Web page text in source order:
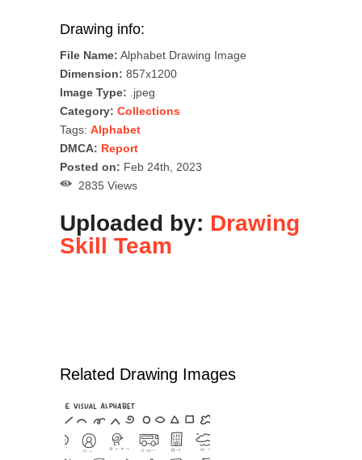
Drawing info:
File Name: Alphabet Drawing Image
Dimension: 857x1200
Image Type: .jpeg
Category: Collections
Tags: Alphabet
DMCA: Report
Posted on: Feb 24th, 2023
2835 Views
Uploaded by: Drawing
Skill Team
Related Drawing Images